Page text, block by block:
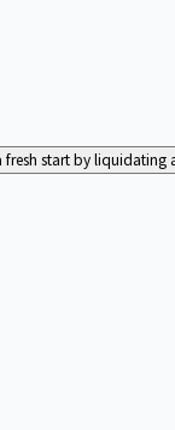
start by liquidating